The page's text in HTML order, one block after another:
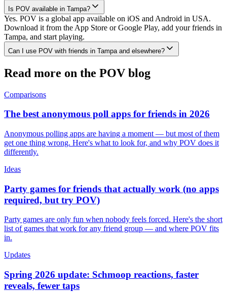
Is POV available in Tampa?
Yes. POV is a global app available on iOS and Android in USA.
Download it from the App Store or Google Play, add your friends in
Tampa, and start playing.
Can I use POV with friends in Tampa and elsewhere?
Read more on the POV blog
Comparisons
The best anonymous poll apps for friends in 2026
Anonymous polling apps are having a moment — but most of them
get one thing wrong. Here's what to look for, and why POV does it
differently.
Ideas
Party games for friends that actually work (no apps
required, but try POV)
Party games are only fun when nobody feels forced. Here's the short
list of games that work for any friend group — and where POV fits
in.
Updates
Spring 2026 update: Schmoop reactions, faster
reveals, fewer taps